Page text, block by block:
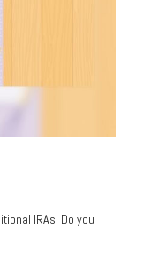
IRAs. Do you